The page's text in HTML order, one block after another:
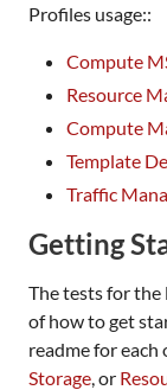
Profiles usage::
Compute
Resource
Compute
Template
Traffic
Getting
The tests for the
of how to get
readme for
Storage , or